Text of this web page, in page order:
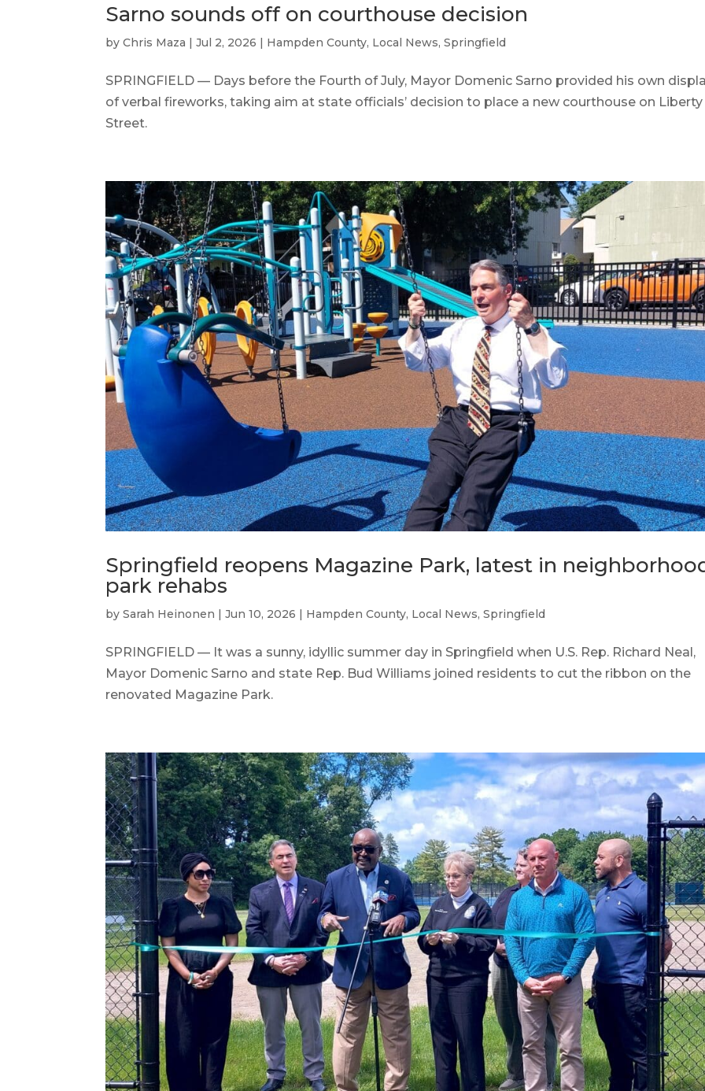
Sarno sounds off on courthouse decision
byChris Maza |Jul 2, 2026 | Hampden County, Local News,Springfield
SPRINGFIELD — Days before the Fourth of July, Mayor Domenic Sarno provided his own
of verbal fireworks, taking aim at state officials’ decision to place a new courthouse on Liberty
Street.
Springfield reopens Magazine Park, latest in
park rehabs
bySarah Heinonen |Jun 10, 2026 | Hampden County, Local News,Springfield
SPRINGFIELD — It was a sunny, idyllic summer day in Springfield when U.S. Rep. Richard Neal,
Mayor Domenic Sarno and state Rep. Bud Williams joined residents to cut the ribbon on the
renovated Magazine Park.